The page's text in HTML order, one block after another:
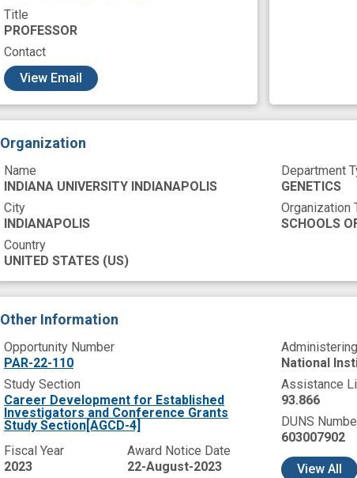
novel marker
Title
PROFESSOR
Contact
View Email
Organization
Name
INDIANA UNIVERSITY INDIANAPOLIS
City
INDIANAPOLIS
Country
UNITED STATES (US)
Department
GENETICS
Organization
SCHOOLS
Other Information
Opportunity Number
PAR-22-110
Study Section
Career Development for Established
Investigators and Conference Grants
Study Section[AGCD-4]
Fiscal Year
2023
Award Notice Date
22-August-2023
National
Assistance
93.866
DUNS
603007902
ViewAll